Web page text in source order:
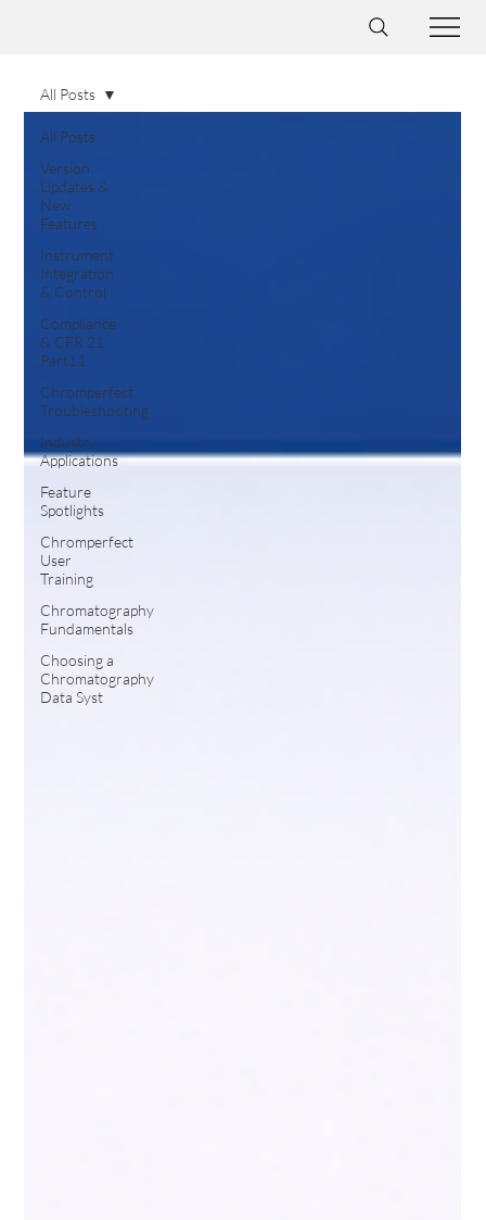
All Posts
Version
Updates &
New
Features
Instrument
Integration
& Control
Compliance
& CFR 21
Part11
Chromperfect
Troubleshooting
Industry
Applications
Feature
Spotlights
Chromperfect
User
Training
Chromatography
Fundamentals
Choosing a
Chromatography
Data Syst
All Posts